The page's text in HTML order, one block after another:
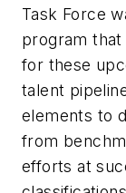
Task Force
program
for these
talent
elements to
from
efforts at